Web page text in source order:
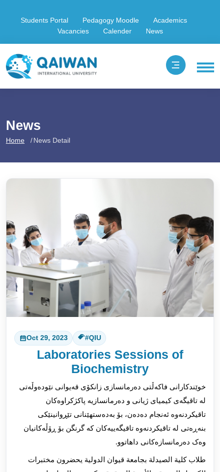
Students Portal Pedagogy Moodle
Academics
Vacancies
Calender News
News
Home News Detail
Oct 29, 2023 #QIU
Laboratories Sessions of
Biochemistry
خوێندکارانی فاکەڵتی دەرمانسازی زانکۆی قەیوانی نێودەوڵەتی
لە تاقیگەی کیمیای ژیانی و دەرمانسازیە پاکژکراوەکان
تاقیکردنەوە ئەنجام دەدەن، بۆ بەدەستهێنانی تێڕوانینێکی
بنەڕەتی لە تاقیکردنەوە تاقیگەییەکان کە گرنگن بۆ ڕۆڵەکانیان
وەک دەرمانسازەکانی داهاتوو.
طلاب كلية الصيدلة بجامعة قيوان الدولية يحضرون مختبرات